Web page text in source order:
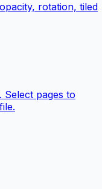
rotation, tiled
. Select pages to